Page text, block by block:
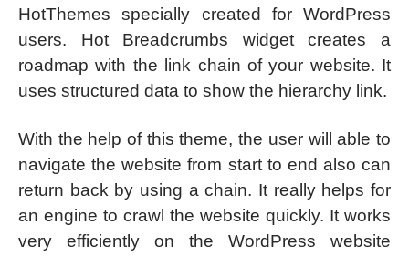
HotThemes specially created for WordPress
users. Hot Breadcrumbs widget creates a
roadmap with the link chain of your website. It
uses structured data to show the hierarchy link.
With the help of this theme, the user will able to
navigate the website from start to end also can
return back by using a chain. It really helps for
an engine to crawl the website quickly. It works
very efficiently on the WordPress website